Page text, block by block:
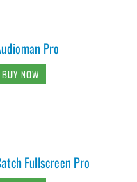
Pro
BUY NOW
Fullscreen Pro